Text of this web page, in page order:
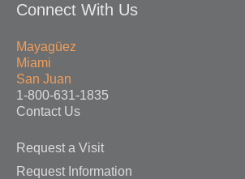
Connect With Us
Mayagüez
Miami
San Juan
1-800-631-1835
Contact Us
Request a Visit
Request Information